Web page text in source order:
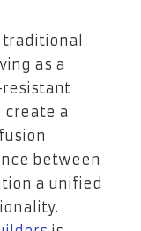
as a
create a
between
a unified